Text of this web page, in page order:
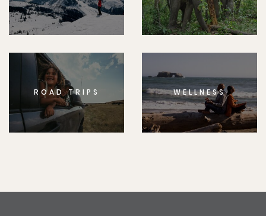
ROAD TRIPS WELLNESS